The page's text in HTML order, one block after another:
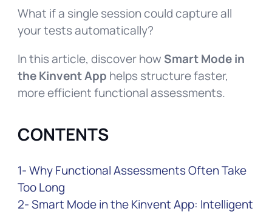
What if a single session could capture all
your tests automatically?
In this article, discover how Smart Mode in
the Kinvent App helps structure faster,
more efficient functional assessments.
CONTENTS
1- Why Functional Assessments Often Take
Too Long
2- Smart Mode in the Kinvent App: Intelligent